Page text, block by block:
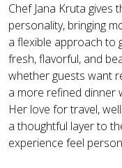
Chef Jana Kruta gives
personality, bringing
a flexible approach to
fresh, flavorful, and
whether guests want
a more refined dinner
Her love for travel,
a thoughtful layer to
experience feel